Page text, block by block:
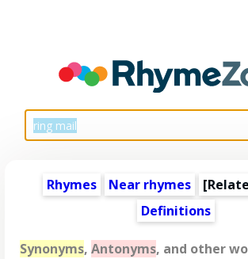
Rhymes Near rhymes [
Definitions
Synonyms, Antonyms, and other